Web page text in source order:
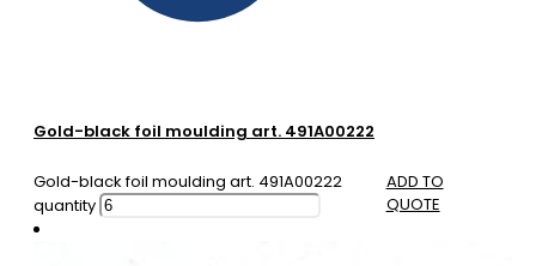
Gold-black foil moulding art. 491A00222
Gold-black foil moulding art. 491A00222
quantity
ADD TO
QUOTE